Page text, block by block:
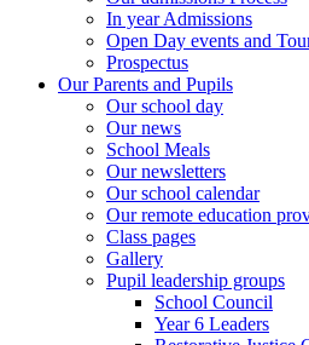
In year Admissions
Open Day events and
Prospectus
Our Parents and Pupils
Our school day
Our news
School Meals
Our newsletters
Our school calendar
Our remote education
Class pages
Gallery
Pupil leadership groups
School Council
Year 6 Leaders